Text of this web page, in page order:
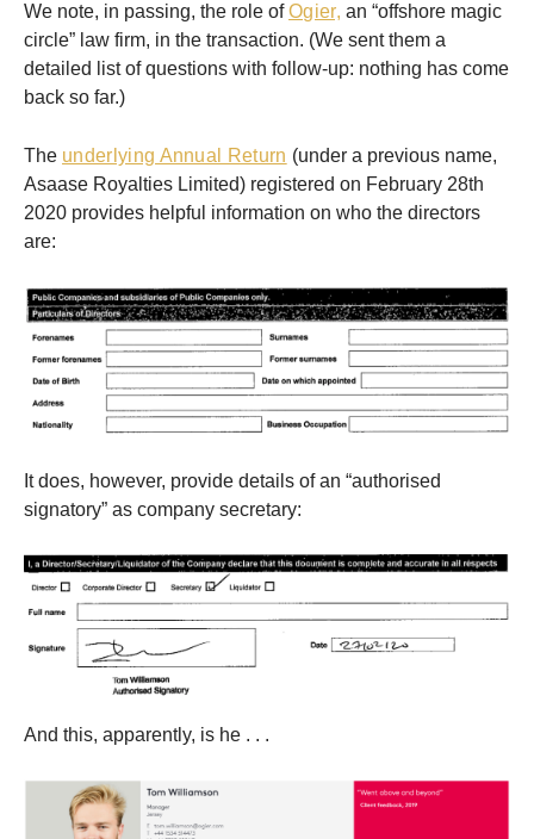
We note, in passing, the role ofOgier, an “offshore magic
circle” law firm, in the transaction. (We sent them a
detailed list of questions with follow-up: nothing has come
back so far.)
The underlying Annual Return (under a previous name,
Asaase Royalties Limited) registered on February 28th
2020 provides helpful information on who the directors
are:
It does, however, provide details of an “authorised
signatory” as company secretary:
And this, apparently, is he . . .